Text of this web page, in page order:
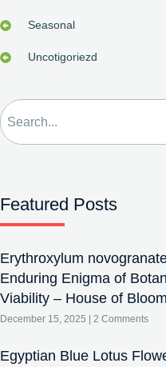
Seasonal
Uncotigoriezd
Featured Posts
Erythroxylum
Enduring Enigma of
Viability – House of Bloom
December 15, 2025 2 Comments
Egyptian Blue Lotus